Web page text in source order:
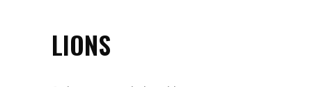
LIONS